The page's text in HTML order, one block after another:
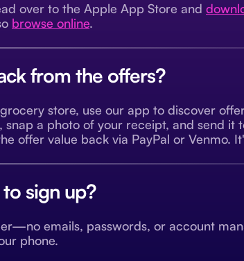
over to the Apple App Store and
browse online.
from the offers?
store, use our app to discover
snap a photo of your receipt, and send it
offer value back via PayPal or Venmo.
sign up?
emails, passwords, or account
phone.